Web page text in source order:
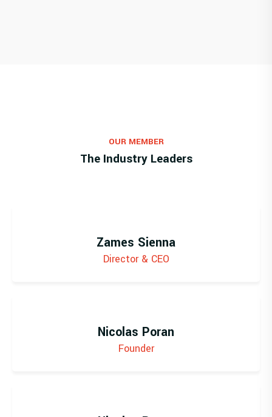
OUR MEMBER
The Industry Leaders
Zames Sienna
Director & CEO
Nicolas Poran
Founder